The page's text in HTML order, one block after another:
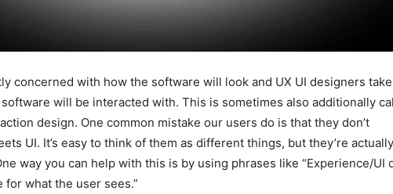
concerned with how the software will look and UX UI designers
will be interacted with. This is sometimes also additionally
design. One common mistake our users do is that they don’t
UI. It’s easy to think of them as different things, but they’re actually
way you can help with this is by using phrases like “Experience/UI
for what the user sees.”